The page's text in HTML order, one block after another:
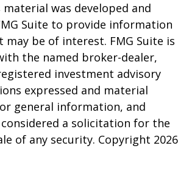
was developed and
Suite to provide information
be of interest. FMG Suite is
the named broker-dealer,
investment advisory
expressed and material
general information, and
a solicitation for the
of any security. Copyright 2026